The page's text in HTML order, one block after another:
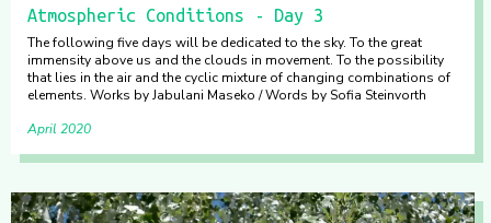
Atmospheric Conditions - Day 3
The following five days will be dedicated to the sky. To the great
immensity above us and the clouds in movement. To the possibility
that lies in the air and the cyclic mixture of changing combinations of
elements. Works by Jabulani Maseko / Words by Sofia Steinvorth
April 2020